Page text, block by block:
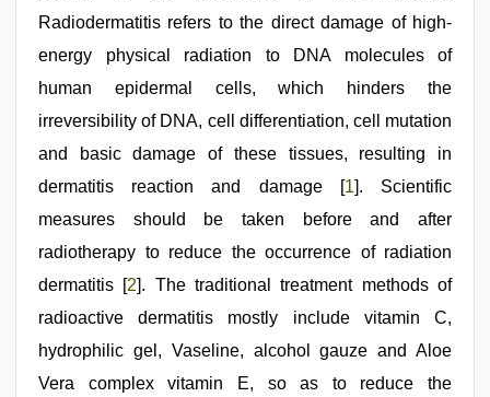
qorno
xxx
videos
videos
Radiodermatitis refers to the direct damage of high-
energy physical radiation to DNA molecules of
human epidermal cells, which hinders the
irreversibility of DNA, cell differentiation, cell mutation
and basic damage of these tissues, resulting in
dermatitis reaction and damage [1]. Scientific
measures should be taken before and after
radiotherapy to reduce the occurrence of radiation
dermatitis [2]. The traditional treatment methods of
radioactive dermatitis mostly include vitamin C,
hydrophilic gel, Vaseline, alcohol gauze and Aloe
Vera complex vitamin E, so as to reduce the